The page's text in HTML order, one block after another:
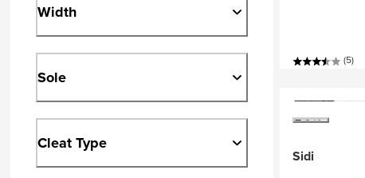
Width
Sole
Cleat Type
(5)
Sidi